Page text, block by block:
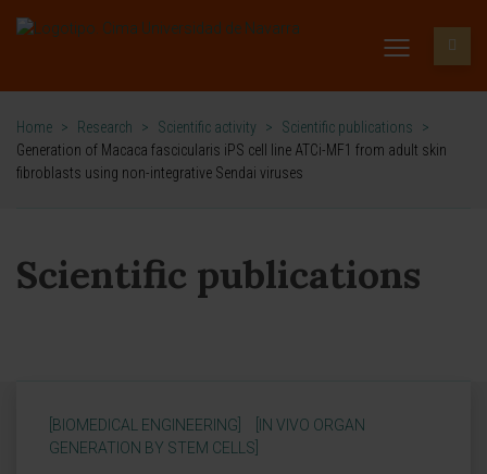
Home > Research > Scientific activity > Scientific publications
>
Generation of Macaca fascicularis iPS cell line ATCi-MF1 from adult skin
fibroblasts using non-integrative Sendai viruses
Scientific publications
[BIOMEDICAL ENGINEERING]
[IN VIVO ORGAN
GENERATION BY STEM CELLS]